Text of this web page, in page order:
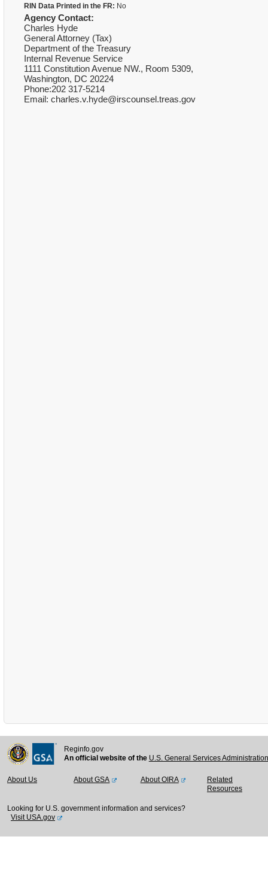
RIN Data Printed in the FR: No
Agency Contact:
Charles Hyde
General Attorney (Tax)
Department of the Treasury
Internal Revenue Service
1111 Constitution Avenue NW., Room 5309,
Washington, DC 20224
Phone:202 317-5214
Email: charles.v.hyde@irscounsel.treas.gov
Reginfo.gov
An official website of the U.S. General Services
About Us About GSA About OIRA
Related
Resources
Looking for U.S. government information and services?
Visit USA.gov